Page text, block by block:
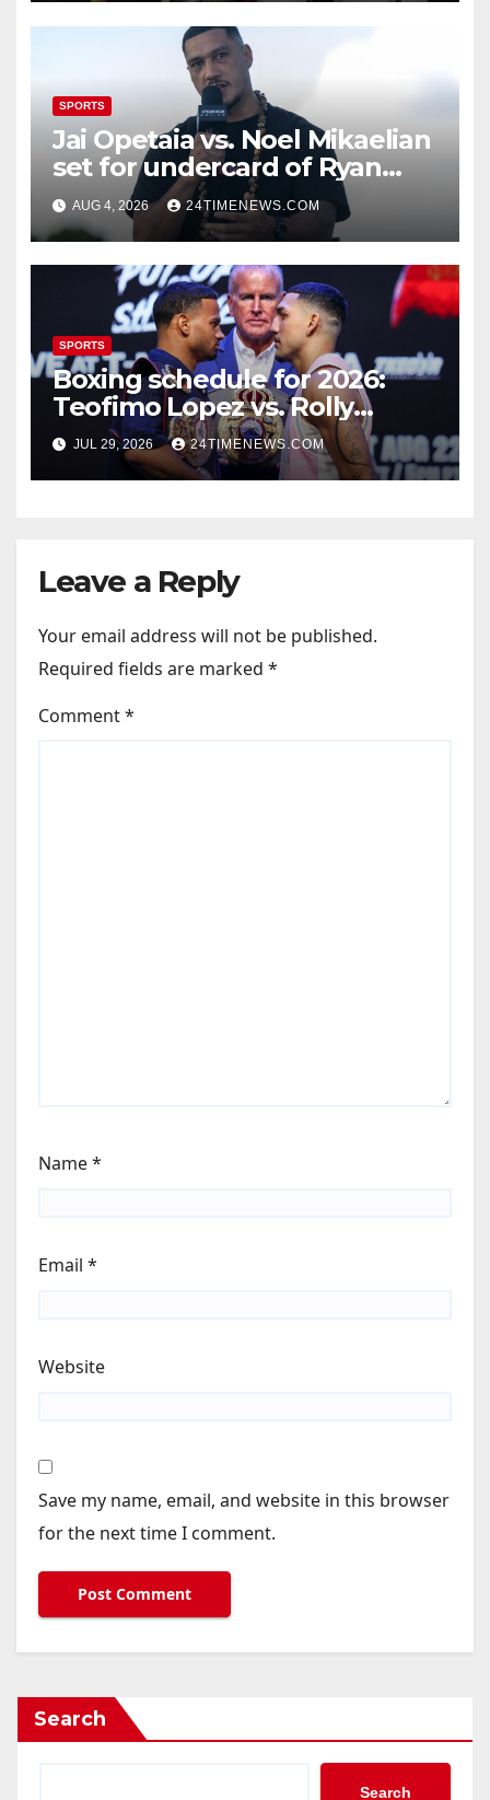
SPORTS
Jai Opetaia vs. Noel Mikaelian
set for undercard of Ryan
Garcia vs. Conor Benn
AUG 4, 2026 24TIMENEWS.COM
SPORTS
Boxing schedule for 2026:
Teofimo Lopez vs. Rolly
Romero, Ryan Garcia vs.
Conor Benn set
JUL 29, 2026 24TIMENEWS.COM
Leave a Reply
Your email address will not be published.
Required fields are marked *
Comment*
Name*
Email *
Website
Save my name, email, and website in this browser
for the next time I comment.
Search
Search